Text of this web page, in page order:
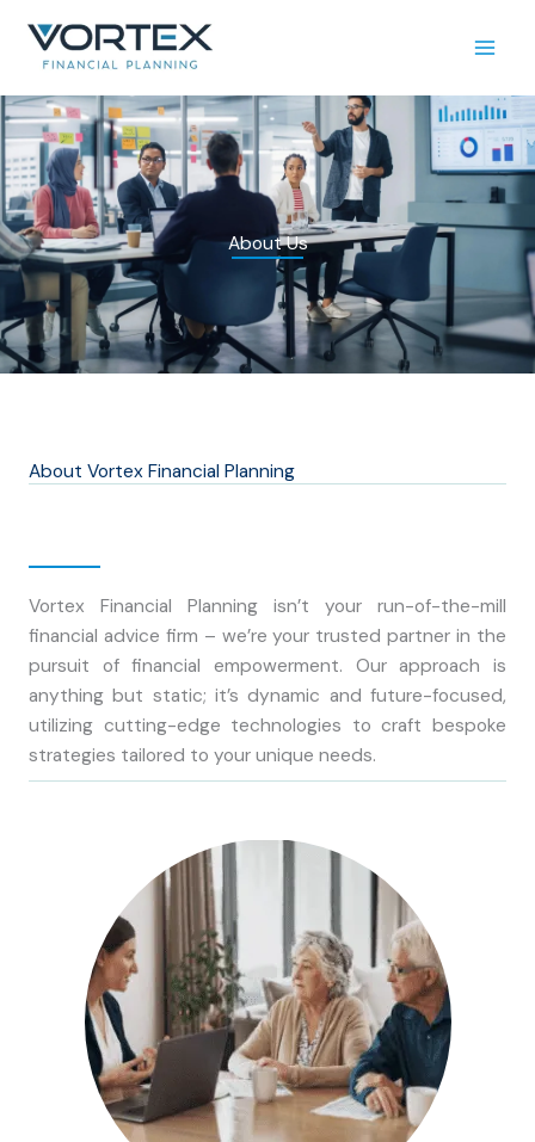
content
About Us
About Vortex Financial Planning
Vortex Financial Planning isn’t your run-of-the-mill
financial advice firm – we’re your trusted partner in the
pursuit of financial empowerment. Our approach is
anything but static; it’s dynamic and future-focused,
utilizing cutting-edge technologies to craft bespoke
strategies tailored to your unique needs.